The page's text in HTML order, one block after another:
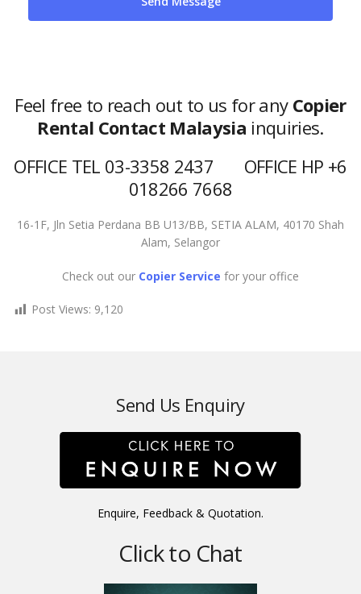
Feel free to reach out to us for any Copier
Rental Contact Malaysia inquiries.
OFFICE TEL 03-3358 2437 OFFICE HP +6
018266 7668
16-1F, Jln Setia Perdana BB U13/BB, SETIA ALAM, 40170 Shah
Alam, Selangor
Check out our Copier Service for your office
Post Views: 9,120
Send Us Enquiry
Enquire, Feedback & Quotation.
Click to Chat